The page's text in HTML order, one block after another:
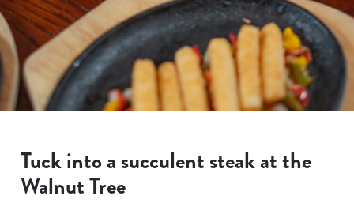
Tuck into a succulent steak at the
Walnut Tree